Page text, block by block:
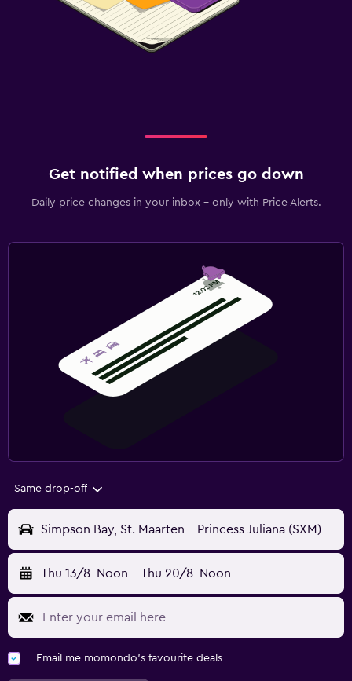
Get notified when prices go down
Daily price changes in your inbox - only with Price Alerts.
Same drop-off
Simpson Bay, St. Maarten - Princess Juliana (SXM)
Thu 13/8 Noon - Thu 20/8 Noon
Email me momondo's favourite deals